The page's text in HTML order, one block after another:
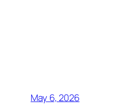
May 6, 2026